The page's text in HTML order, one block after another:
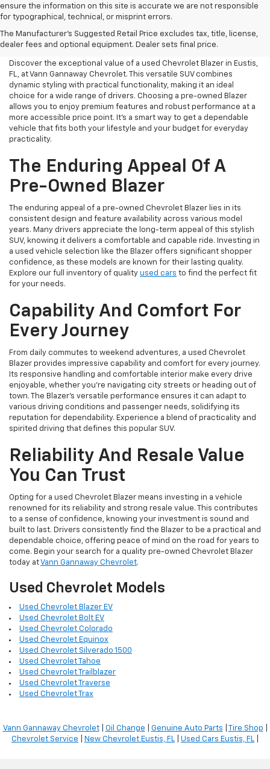
ensure the information on this site is accurate we are not responsible
for typographical, technical, or misprint errors.
The Manufacturer's Suggested Retail Price excludes tax, title, license,
dealer fees and optional equipment. Dealer sets final price.
Used Chevrolet Blazer For
Sale In Eustis, FL
Discover the exceptional value of a used Chevrolet Blazer in Eustis,
FL, at Vann Gannaway Chevrolet. This versatile SUV combines
dynamic styling with practical functionality, making it an ideal
choice for a wide range of drivers. Choosing a pre-owned Blazer
allows you to enjoy premium features and robust performance at a
more accessible price point. It's a smart way to get a dependable
vehicle that fits both your lifestyle and your budget for everyday
practicality.
The Enduring Appeal Of A
Pre-Owned Blazer
The enduring appeal of a pre-owned Chevrolet Blazer lies in its
consistent design and feature availability across various model
years. Many drivers appreciate the long-term appeal of this stylish
SUV, knowing it delivers a comfortable and capable ride. Investing in
a used vehicle selection like the Blazer offers significant shopper
confidence, as these models are known for their lasting quality.
Explore our full inventory of quality used cars to find the perfect fit
for your needs.
Capability And Comfort For
Every Journey
From daily commutes to weekend adventures, a used Chevrolet
Blazer provides impressive capability and comfort for every journey.
Its responsive handling and comfortable interior make every drive
enjoyable, whether you're navigating city streets or heading out of
town. The Blazer's versatile performance ensures it can adapt to
various driving conditions and passenger needs, solidifying its
reputation for dependability. Experience a blend of practicality and
spirited driving that defines this popular SUV.
Reliability And Resale Value
You Can Trust
Opting for a used Chevrolet Blazer means investing in a vehicle
renowned for its reliability and strong resale value. This contributes
to a sense of confidence, knowing your investment is sound and
built to last. Drivers consistently find the Blazer to be a practical and
dependable choice, offering peace of mind on the road for years to
come. Begin your search for a quality pre-owned Chevrolet Blazer
today atVann Gannaway Chevrolet.
Used Chevrolet Models
Used Chevrolet Blazer EV
Used Chevrolet Bolt EV
Used Chevrolet Colorado
Used Chevrolet Equinox
Used Chevrolet Silverado 1500
Used Chevrolet Tahoe
Used Chevrolet Trailblazer
Used Chevrolet Traverse
Used Chevrolet Trax
Vann Gannaway Chevrolet| Oil Change Genuine Auto Parts Tire Shop
Chevrolet Service
New Chevrolet Eustis, FL Used Cars Eustis, FL